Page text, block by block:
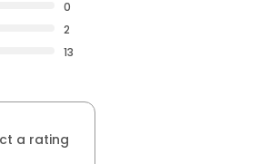
0
2
13
a rating